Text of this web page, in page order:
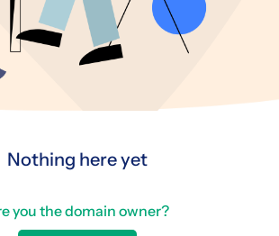
Nothing here yet
you the domain owner?